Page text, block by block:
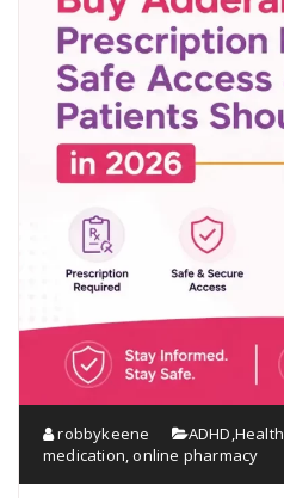
robbykeene ADHD,Health
medication,online pharmacy